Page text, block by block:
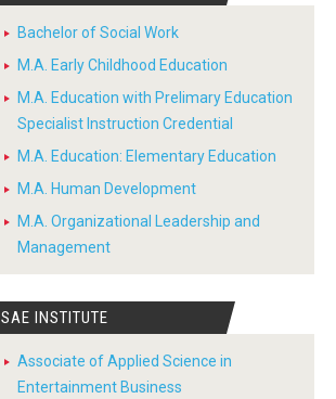
Bachelor of Social Work
M.A. Early Childhood Education
M.A. Education with Prelimary Education
Specialist Instruction Credential
M.A. Education: Elementary Education
M.A. Human Development
M.A. Organizational Leadership and
Management
SAE INSTITUTE
Associate of Applied Science in
Entertainment Business